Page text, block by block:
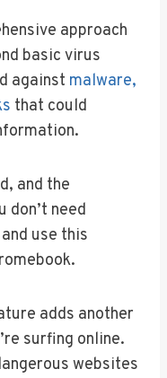
approach
basic virus
against malware,
that could
and the
don’t need
use this
adds another
surfing online.
websites